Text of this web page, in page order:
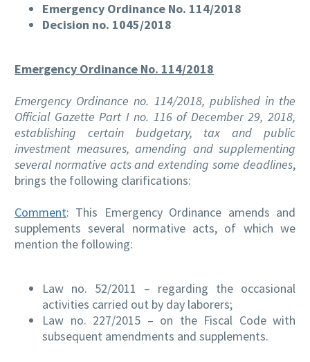
Emergency Ordinance No. 114/2018
Decision no. 1045/2018
Emergency Ordinance No. 114/2018
Emergency Ordinance no. 114/2018, published in the
Official Gazette Part I no. 116 of December 29, 2018,
establishing certain budgetary, tax and public
investment measures, amending and supplementing
several normative acts and extending some deadlines,
brings the following clarifications:
Comment: This Emergency Ordinance amends and
supplements several normative acts, of which we
mention the following:
Law no. 52/2011 – regarding the occasional
activities carried out by day laborers;
Law no. 227/2015 – on the Fiscal Code with
subsequent amendments and supplements.